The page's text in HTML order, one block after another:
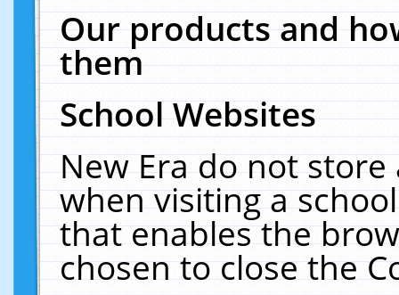
Our products and
them
School Websites
New Era do not
when visiting a
that enables the
chosen to close the